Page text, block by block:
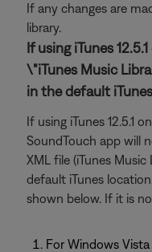
If any changes are
library.
If using iTunes
\"iTunes Music
in the default
If using iTunes 12.5.1
SoundTouch app will
XML file (iTunes
default iTunes
shown below. If it is
For Windows